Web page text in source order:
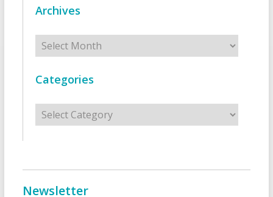
Archives
Archives
Categories
Categories
Newsletter